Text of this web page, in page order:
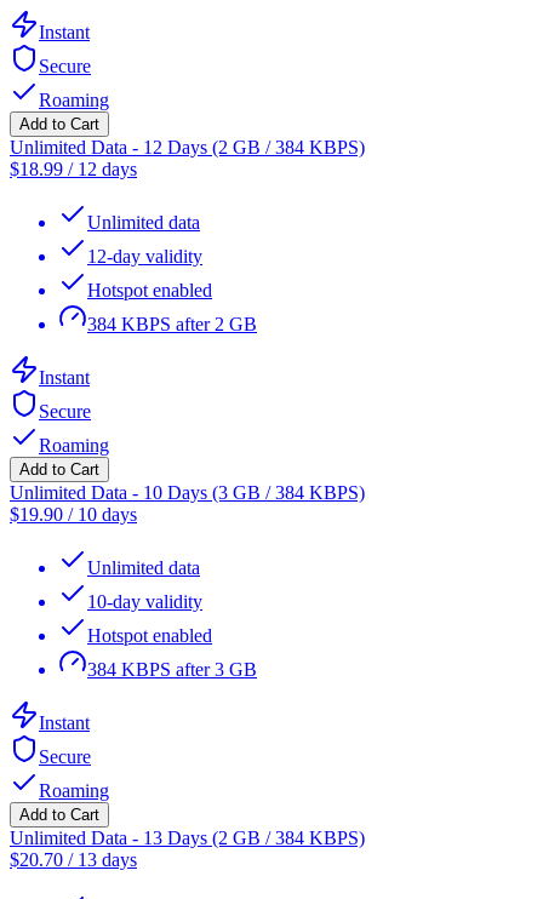
Instant
Secure
Roaming
Add to Cart
Unlimited Data - 12 Days (2 GB / 384 KBPS)
$18.99 / 12 days
Unlimited data
12-day validity
Hotspot enabled
384 KBPS after 2 GB
Instant
Secure
Roaming
Add to Cart
Unlimited Data - 10 Days (3 GB / 384 KBPS)
$19.90 / 10 days
Unlimited data
10-day validity
Hotspot enabled
384 KBPS after 3 GB
Instant
Secure
Roaming
Add to Cart
Unlimited Data - 13 Days (2 GB / 384 KBPS)
$20.70 / 13 days